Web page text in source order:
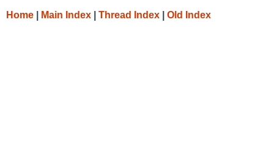
Home Main Index Thread Index Old Index